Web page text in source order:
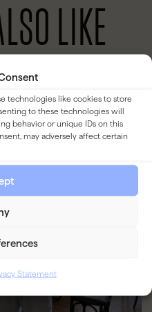
technologies like cookies to store
to these technologies will
behavior or unique IDs on this
may adversely affect certain
Statement
LIKE